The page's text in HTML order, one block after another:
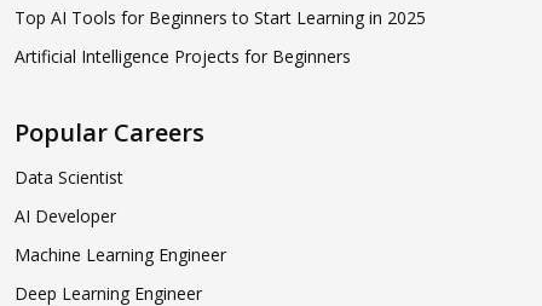
Top AI Tools for Beginners to Start Learning in 2025
Artificial Intelligence Projects for Beginners
Popular Careers
Data Scientist
AI Developer
Machine Learning Engineer
Deep Learning Engineer